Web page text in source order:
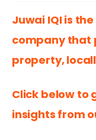
Juwai IQI is
company that
property,
Click below to
insights from